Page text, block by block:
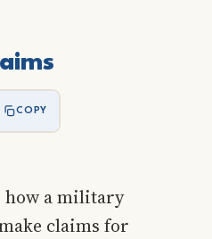
COPY
how a military
claims for